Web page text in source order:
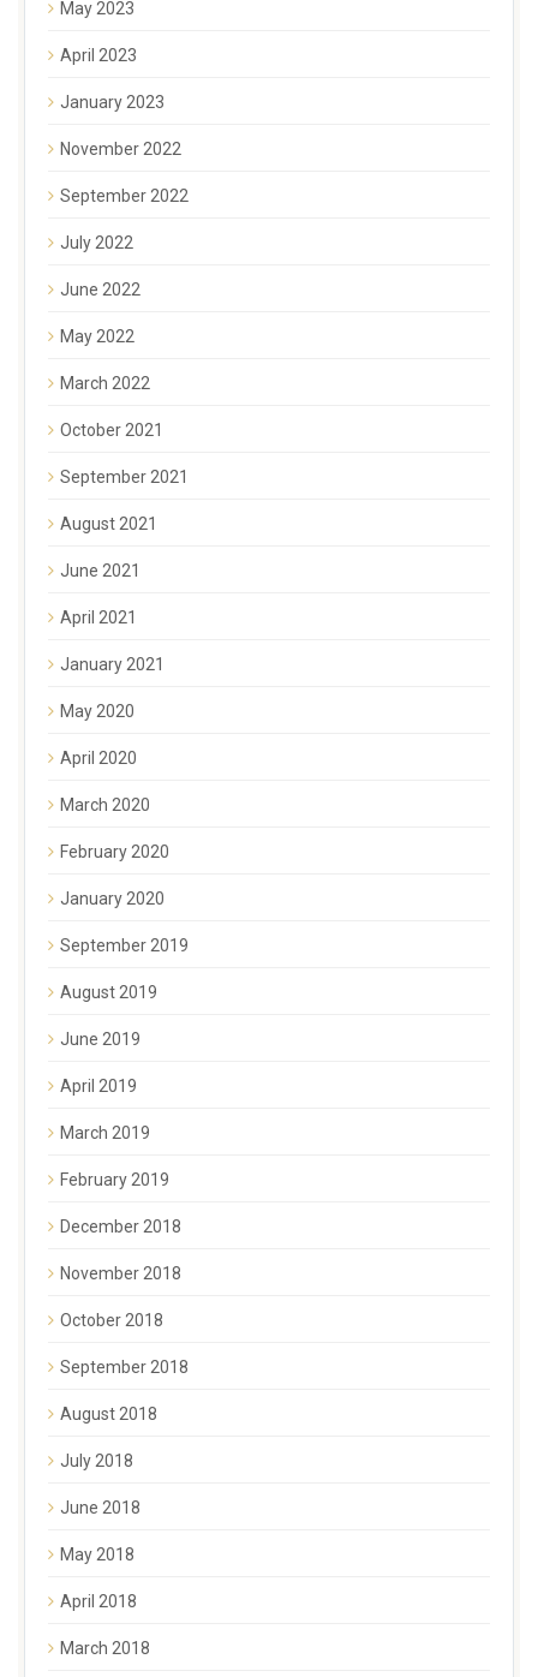
May 2023
April 2023
January 2023
November 2022
September 2022
July 2022
June 2022
May 2022
March 2022
October 2021
September 2021
August 2021
June 2021
April 2021
January 2021
May 2020
April 2020
March 2020
February 2020
January 2020
September 2019
August 2019
June 2019
April 2019
March 2019
February 2019
December 2018
November 2018
October 2018
September 2018
August 2018
July 2018
June 2018
May 2018
April 2018
March 2018